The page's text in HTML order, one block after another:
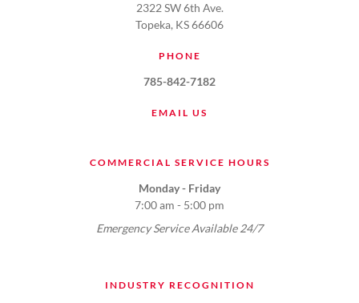
2322 SW 6th Ave.
Topeka, KS 66606
PHONE
785-842-7182
EMAIL US
COMMERCIAL SERVICE HOURS
Monday - Friday
7:00 am - 5:00 pm
Emergency Service Available 24/7
INDUSTRY RECOGNITION